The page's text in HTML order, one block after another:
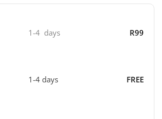
1-4 days R99
1-4 days FREE